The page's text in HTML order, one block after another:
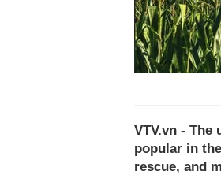
VTV.vn - The
popular in
rescue, and